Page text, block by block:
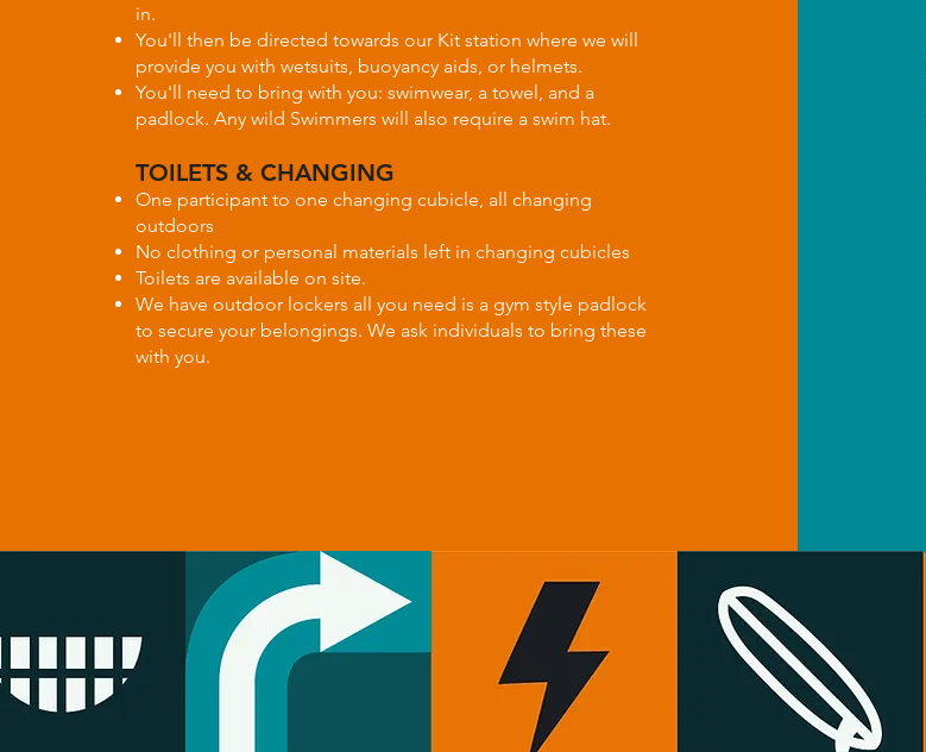
in.
You'll then be directed towards our Kit station where we will
provide you with wetsuits, buoyancy aids, or helmets.
You'll need to bring with you: swimwear, a towel, and a
padlock. Any wild Swimmers will also require a swim hat.
TOILETS & CHANGING
One participant to one changing cubicle, all changing
outdoors
No clothing or personal materials left in changing cubicles
Toilets are available on site.
We have outdoor lockers all you need is a gym style padlock
to secure your belongings. We ask individuals to bring these
with you.